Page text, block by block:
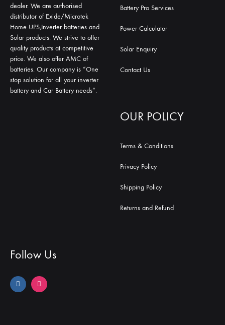
dealer. We are authorised
distributor of Exide/Microtek
Home UPS,Inverter batteries and
Solar products. We strive to offer
quality products at competitive
price. We also offer AMC of
batteries. Our company is “One
stop solution for all your inverter
battery and Car Battery needs”.
Battery Pro Services
Power Calculator
Solar Enquiry
Contact Us
OUR POLICY
Terms & Conditions
Privacy Policy
Shipping Policy
Returns and Refund
Follow Us